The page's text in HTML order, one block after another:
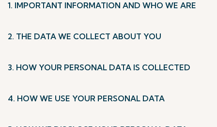
1. IMPORTANT INFORMATION AND WHO WE ARE
2. THE DATA WE COLLECT ABOUT YOU
3. HOW YOUR PERSONAL DATA IS COLLECTED
4. HOW WE USE YOUR PERSONAL DATA